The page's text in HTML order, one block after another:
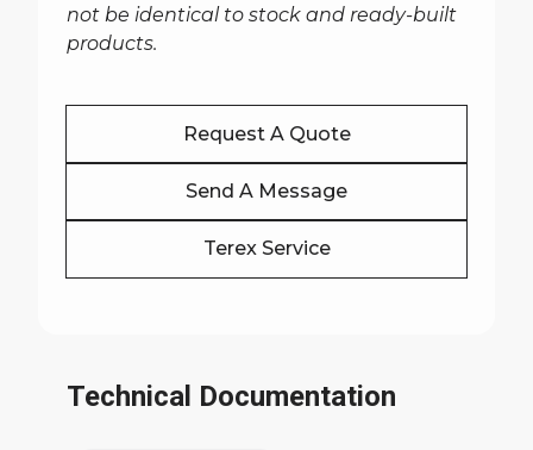
not be identical to stock and ready-built
products.
Request A Quote
Send A Message
Terex Service
Technical Documentation